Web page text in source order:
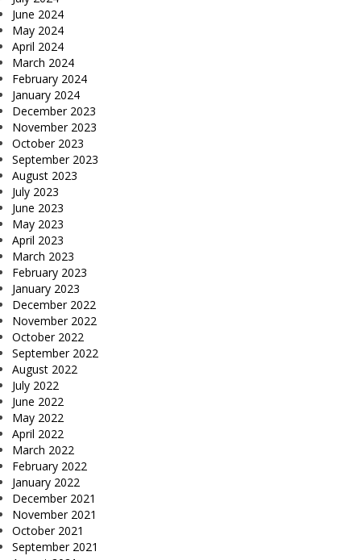
June 2024
May 2024
April 2024
March 2024
February 2024
January 2024
December 2023
November 2023
October 2023
September 2023
August 2023
July 2023
June 2023
May 2023
April 2023
March 2023
February 2023
January 2023
December 2022
November 2022
October 2022
September 2022
August 2022
July 2022
June 2022
May 2022
April 2022
March 2022
February 2022
January 2022
December 2021
November 2021
October 2021
September 2021